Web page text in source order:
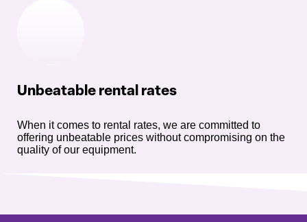
Unbeatable rental rates
When it comes to rental rates, we are committed to
offering unbeatable prices without compromising on the
quality of our equipment.